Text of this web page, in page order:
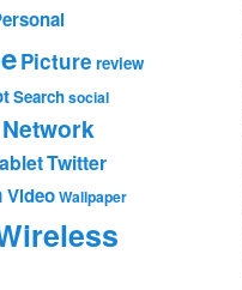
Picture review
Searchsocial
Twitter
VideoWallpaper